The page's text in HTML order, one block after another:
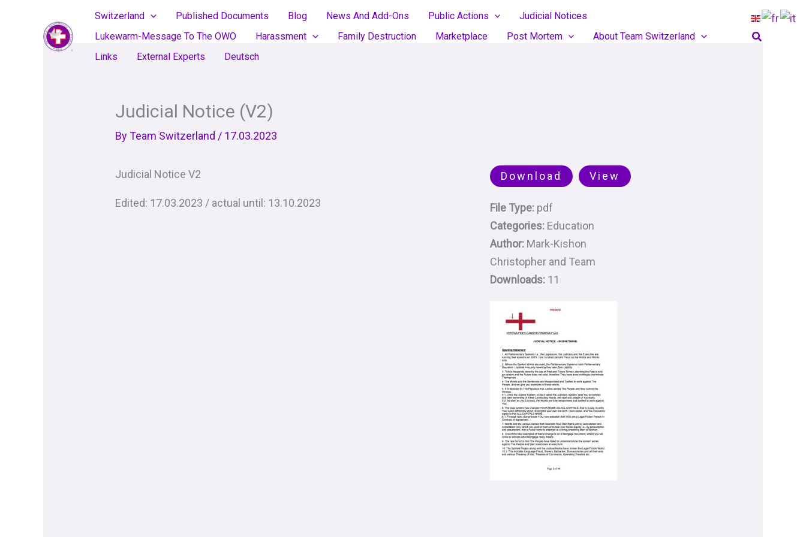
Switzerland Published Documents Blog News And Add-Ons Public Actions
Judicial Notices
Lukewarm-Message To The OWO
Harassment Family Destruction Marketplace Post Mortem
About Team Switzerland
Links
External Experts Deutsch
Search
Judicial Notice (V2)
ByTeam Switzerland / 17.03.2023
Judicial Notice V2
Edited: 17.03.2023 / actual until: 13.10.2023
Download View
File Type: pdf
Categories: Education
Author: Mark-Kishon
Christopher and Team
Downloads: 11